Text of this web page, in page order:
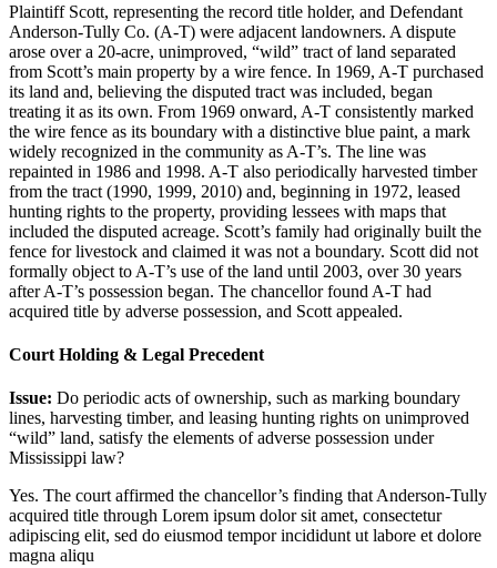
Plaintiff Scott, representing the record title holder, and Defendant
Anderson-Tully Co. (A-T) were adjacent landowners. A dispute
arose over a 20-acre, unimproved, “wild” tract of land separated
from Scott’s main property by a wire fence. In 1969, A-T purchased
its land and, believing the disputed tract was included, began
treating it as its own. From 1969 onward, A-T consistently marked
the wire fence as its boundary with a distinctive blue paint, a mark
widely recognized in the community as A-T’s. The line was
repainted in 1986 and 1998. A-T also periodically harvested timber
from the tract (1990, 1999, 2010) and, beginning in 1972, leased
hunting rights to the property, providing lessees with maps that
included the disputed acreage. Scott’s family had originally built the
fence for livestock and claimed it was not a boundary. Scott did not
formally object to A-T’s use of the land until 2003, over 30 years
after A-T’s possession began. The chancellor found A-T had
acquired title by adverse possession, and Scott appealed.
Court Holding & Legal Precedent
Issue: Do periodic acts of ownership, such as marking boundary
lines, harvesting timber, and leasing hunting rights on unimproved
“wild” land, satisfy the elements of adverse possession under
Mississippi law?
Yes. The court affirmed the chancellor’s finding that Anderson-Tully
acquired title through Lorem ipsum dolor sit amet, consectetur
adipiscing elit, sed do eiusmod tempor incididunt ut labore et dolore
magna aliqu